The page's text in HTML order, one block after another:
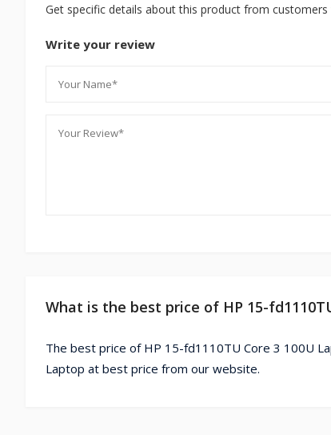
Get specific details about this product from
Write your review
What is the best price of HP 15-
The best price of HP 15-fd1110TU Core 3 100U
Laptop at best price from our website.